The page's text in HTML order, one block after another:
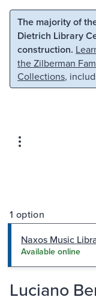
Skip to main
The majority of
Dietrich Library
construction.
the Zilberman
Collections,
1 option
Naxos Music
Available online
Luciano